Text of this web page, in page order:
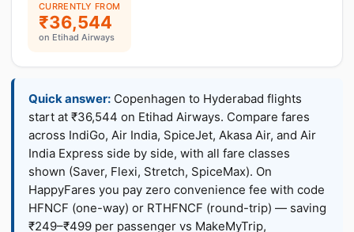
CURRENTLY FROM
₹36,544
on Etihad Airways
Quick answer: Copenhagen to Hyderabad flights
start at ₹36,544 on Etihad Airways. Compare fares
across IndiGo, Air India, SpiceJet, Akasa Air, and Air
India Express side by side, with all fare classes
shown (Saver, Flexi, Stretch, SpiceMax). On
HappyFares you pay zero convenience fee with code
HFNCF (one-way) or RTHFNCF (round-trip) — saving
₹249–₹499 per passenger vs MakeMyTrip,